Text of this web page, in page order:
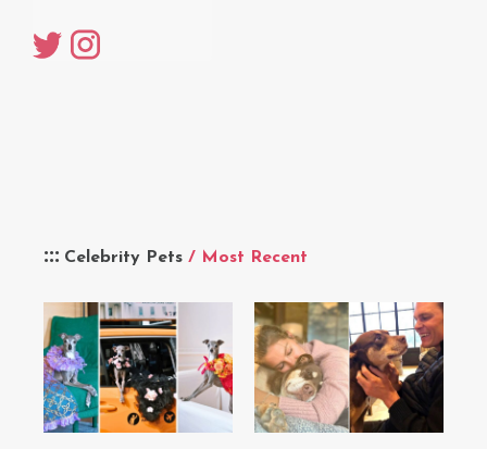
Celebrity Pets / Most Recent